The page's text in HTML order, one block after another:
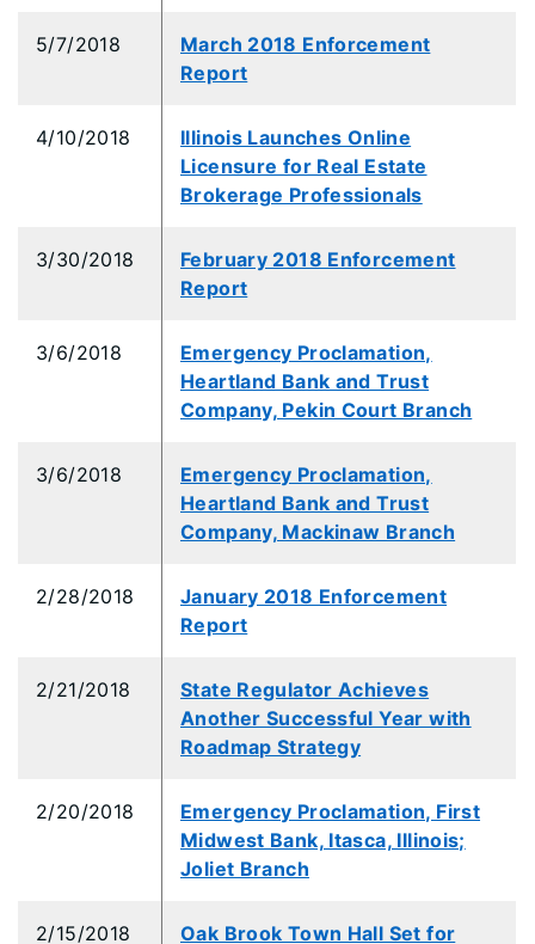
5/7/2018
March 2018 Enforcement
Report
4/10/2018
Illinois Launches Online
Licensure for Real Estate
Brokerage Professionals
3/30/2018
February 2018 Enforcement
Report
3/6/2018
Emergency Proclamation,
Heartland Bank and Trust
Company, Pekin Court Branch
3/6/2018
Emergency Proclamation,
Heartland Bank and Trust
Company, Mackinaw Branch
2/28/2018
January 2018 Enforcement
Report
2/21/2018
State Regulator Achieves
Another Successful Year with
Roadmap Strategy
2/20/2018
Emergency Proclamation, First
Midwest Bank, Itasca, Illinois;
Joliet Branch
2/15/2018
Oak Brook Town Hall Set for